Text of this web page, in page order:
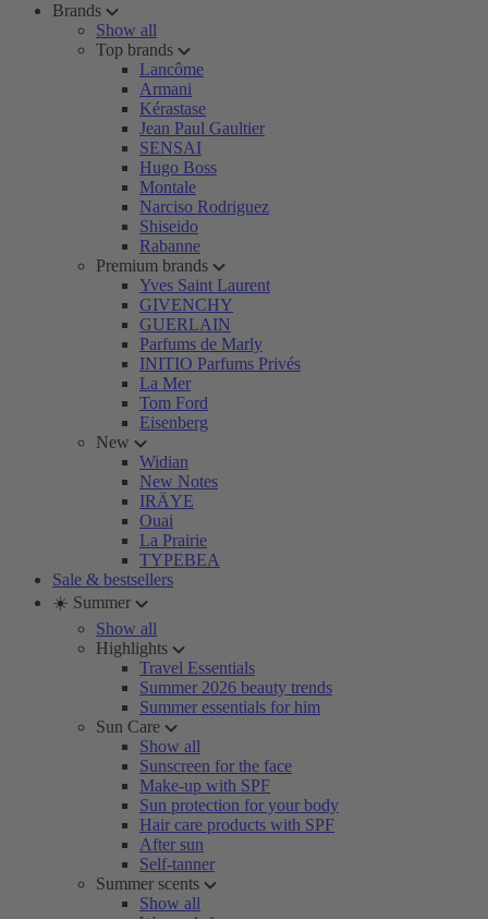
Brands
Show all
Top brands
Lancôme
Armani
Kérastase
Jean Paul Gaultier
SENSAI
Hugo Boss
Montale
Narciso Rodriguez
Shiseido
Rabanne
Premium brands
Yves Saint Laurent
GIVENCHY
GUERLAIN
Parfums de Marly
INITIO Parfums Privés
La Mer
Tom Ford
Eisenberg
New
Widian
New Notes
IRÄYE
Ouai
La Prairie
TYPEBEA
Sale & bestsellers
☀️ Summer
Show all
Highlights
Travel Essentials
Summer 2026 beauty trends
Summer essentials for him
Sun Care
Show all
Sunscreen for the face
Make-up with SPF
Sun protection for your body
Hair care products with SPF
After sun
Self-tanner
Summer scents
Show all